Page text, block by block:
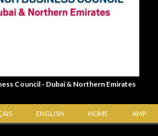
Council - Dubai & Northern Emirates
ENGLISH HOME AMP